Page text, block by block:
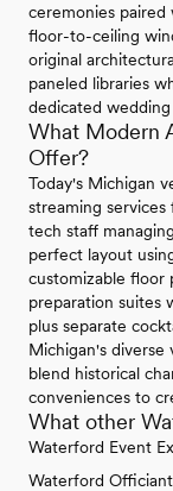
ceremonies
floor-to-ceiling
original
paneled libraries
dedicated
What Modern
Offer?
Today's Michigan
streaming
tech staff
perfect layout
customizable floor
preparation suites
plus separate
Michigan's diverse
blend historical
conveniences to
What other
Waterford Event
Waterford